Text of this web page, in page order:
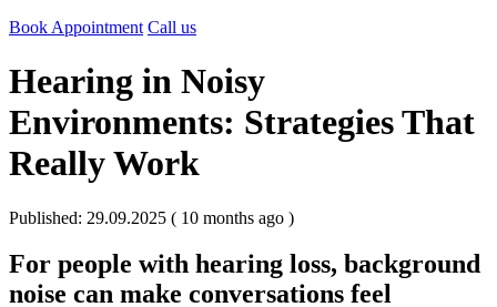
Book Appointment Call us
Hearing in Noisy
Environments: Strategies That
Really Work
Published: 29.09.2025 ( 10 months ago )
For people with hearing loss, background
noise can make conversations feel